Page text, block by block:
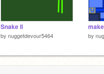
Snake ll
by nuggetdevour5464 by